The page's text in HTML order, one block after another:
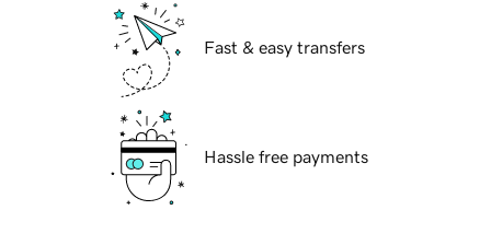
Fast & easy transfers
Hassle free payments